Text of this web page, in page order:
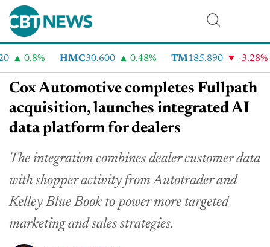
0.8% HMC30.600 0.48% TM185.890 -3.28%
Cox Automotive completes Fullpath
acquisition, launches integrated AI
data platform for dealers
The integration combines dealer customer data
with shopper activity from Autotrader and
Kelley Blue Book to power more targeted
marketing and sales strategies.